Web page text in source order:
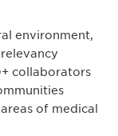
environment,
collaborators
of medical